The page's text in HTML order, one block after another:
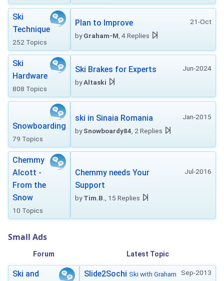
Ski
Technique
252 Topics
21-Oct
Plan to Improve
byGraham-M , 4 Replies
Ski
Hardware
808 Topics
Jun-2024
Ski Brakes for Experts
byAltaski
Snowboarding
79 Topics
Jan-2015
ski in Sinaia Romania
bySnowboardy84 , 2 Replies
Chemmy
Alcott -
From the
Snow
10 Topics
Jul-2016
Chemmy needs Your
Support
byTim.B. , 15 Replies
Small Ads
Forum Latest Topic
Ski and
Sep-2013
Slide2Sochi Ski with Graham